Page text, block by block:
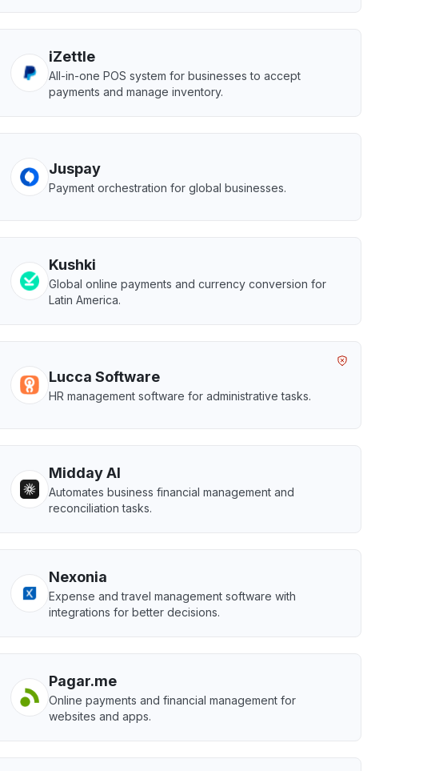
iZettle
All-in-one POS system for businesses to accept
payments and manage inventory.
Juspay
Payment orchestration for global businesses.
Kushki
Global online payments and currency conversion for
Latin America.
Lucca Software
HR management software for administrative tasks.
Midday AI
Automates business financial management and
reconciliation tasks.
Nexonia
Expense and travel management software with
integrations for better decisions.
Pagar.me
Online payments and financial management for
websites and apps.